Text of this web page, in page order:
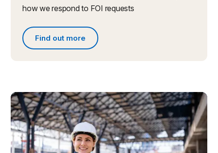
how we respond to FOI requests
Find out more
Find out more about people and governance